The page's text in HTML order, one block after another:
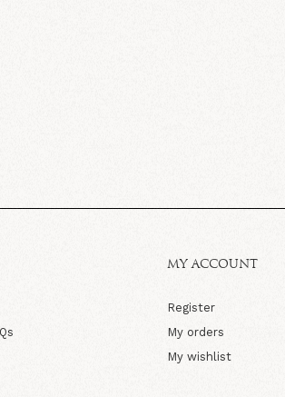
MY ACCOUNT
Register
My orders
My wishlist